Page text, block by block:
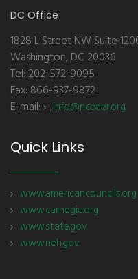
DC Office
1828 L Street NW Suite
Washington, DC 20036
Tel: 202-572-9095
Fax: 866-937-9872
E-mail:
info@nceeer.org
Quick Links
www.americancouncils.org
www.carnegie.org
www.state.gov
www.neh.gov